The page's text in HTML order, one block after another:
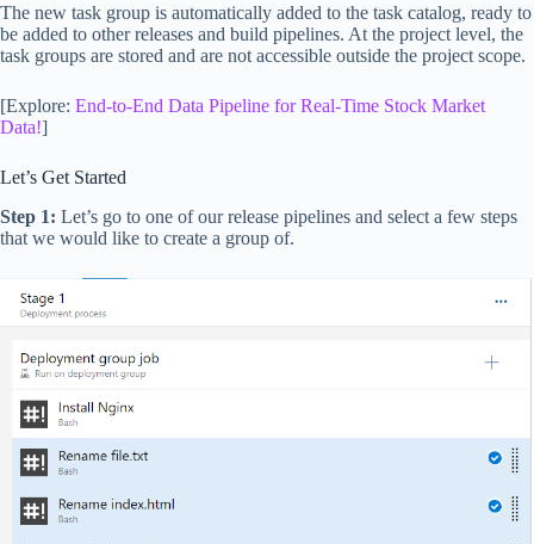
The new task group is automatically added to the task catalog, ready to
be added to other releases and build pipelines. At the project level, the
task groups are stored and are not accessible outside the project scope.
[Explore: End-to-End Data Pipeline for Real-Time Stock Market
Data!]
Let’s Get Started
Step 1: Let’s go to one of our release pipelines and select a few steps
that we would like to create a group of.